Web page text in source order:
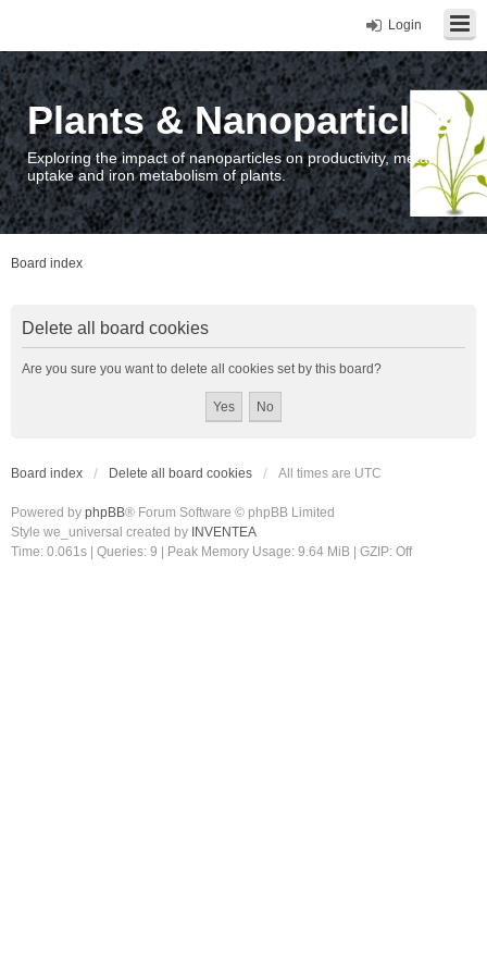
Login
Plants & Nanoparticles
Exploring the impact of nanoparticles on productivity, metal
uptake and iron metabolism of plants.
Board index
Delete all board cookies
Are you sure you want to delete all cookies set by this board?
Board index Delete all board cookies All times are UTC
Powered by phpBB® Forum Software © phpBB Limited
Style we_universal created by INVENTEA
Time: 0.061s
Queries: 9 | Peak Memory Usage: 9.64 MiB | GZIP: Off